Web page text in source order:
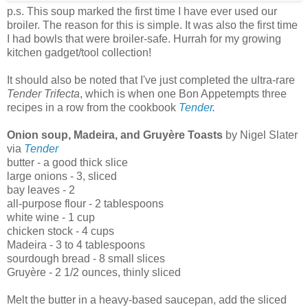
p.s. This soup marked the first time I have ever used our
broiler. The reason for this is simple. It was also the first time
I had bowls that were broiler-safe. Hurrah for my growing
kitchen gadget/tool collection!
It should also be noted that I've just completed the ultra-rare
Tender Trifecta, which is when one Bon Appetempts three
recipes in a row from the cookbook Tender.
Onion soup, Madeira, and Gruyère Toasts by Nigel Slater
via Tender
butter - a good thick slice
large onions - 3, sliced
bay leaves - 2
all-purpose flour - 2 tablespoons
white wine - 1 cup
chicken stock - 4 cups
Madeira - 3 to 4 tablespoons
sourdough bread - 8 small slices
Gruyère - 2 1/2 ounces, thinly sliced
Melt the butter in a heavy-based saucepan, add the sliced